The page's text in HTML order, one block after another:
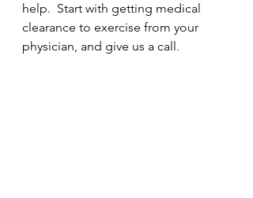
help.  Start with getting medical
clearance to exercise from your
physician, and give us a call.